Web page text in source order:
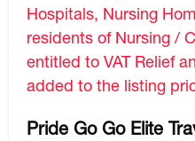
Hospitals, Nursing
residents of Nursing /
entitled to VAT Relief
added to the listing
Pride Go Go Elite